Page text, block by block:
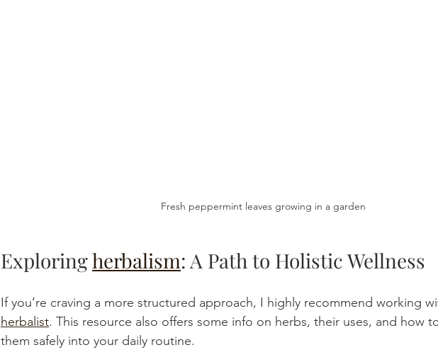
Fresh peppermint leaves growing in a garden
Exploring herbalism: A Path to Holistic Wellness
If you’re craving a more structured approach, I highly recommend working
herbalist. This resource also offers some info on herbs, their uses, and how
them safely into your daily routine.